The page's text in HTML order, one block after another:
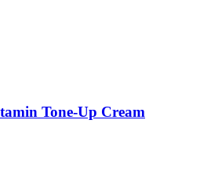
Tone-Up Cream